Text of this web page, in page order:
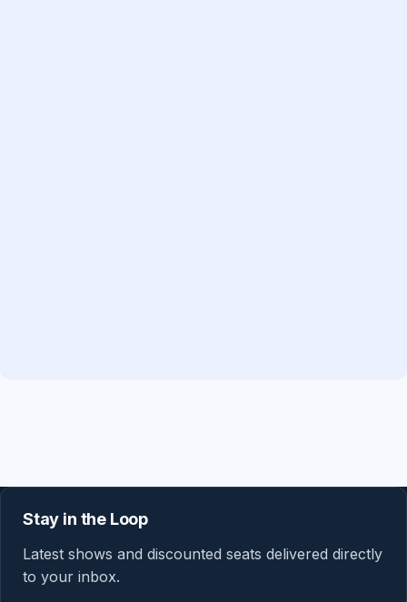
Stay in the Loop
Latest shows and discounted seats delivered directly
to your inbox.